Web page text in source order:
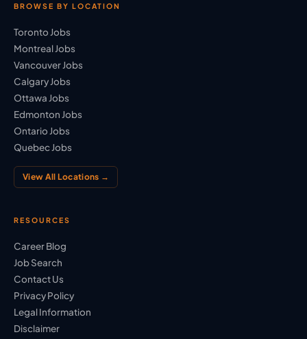
BROWSE BY LOCATION
Toronto Jobs
Montreal Jobs
Vancouver Jobs
Calgary Jobs
Ottawa Jobs
Edmonton Jobs
Ontario Jobs
Quebec Jobs
View All Locations →
RESOURCES
Career Blog
Job Search
Contact Us
Privacy Policy
Legal Information
Disclaimer